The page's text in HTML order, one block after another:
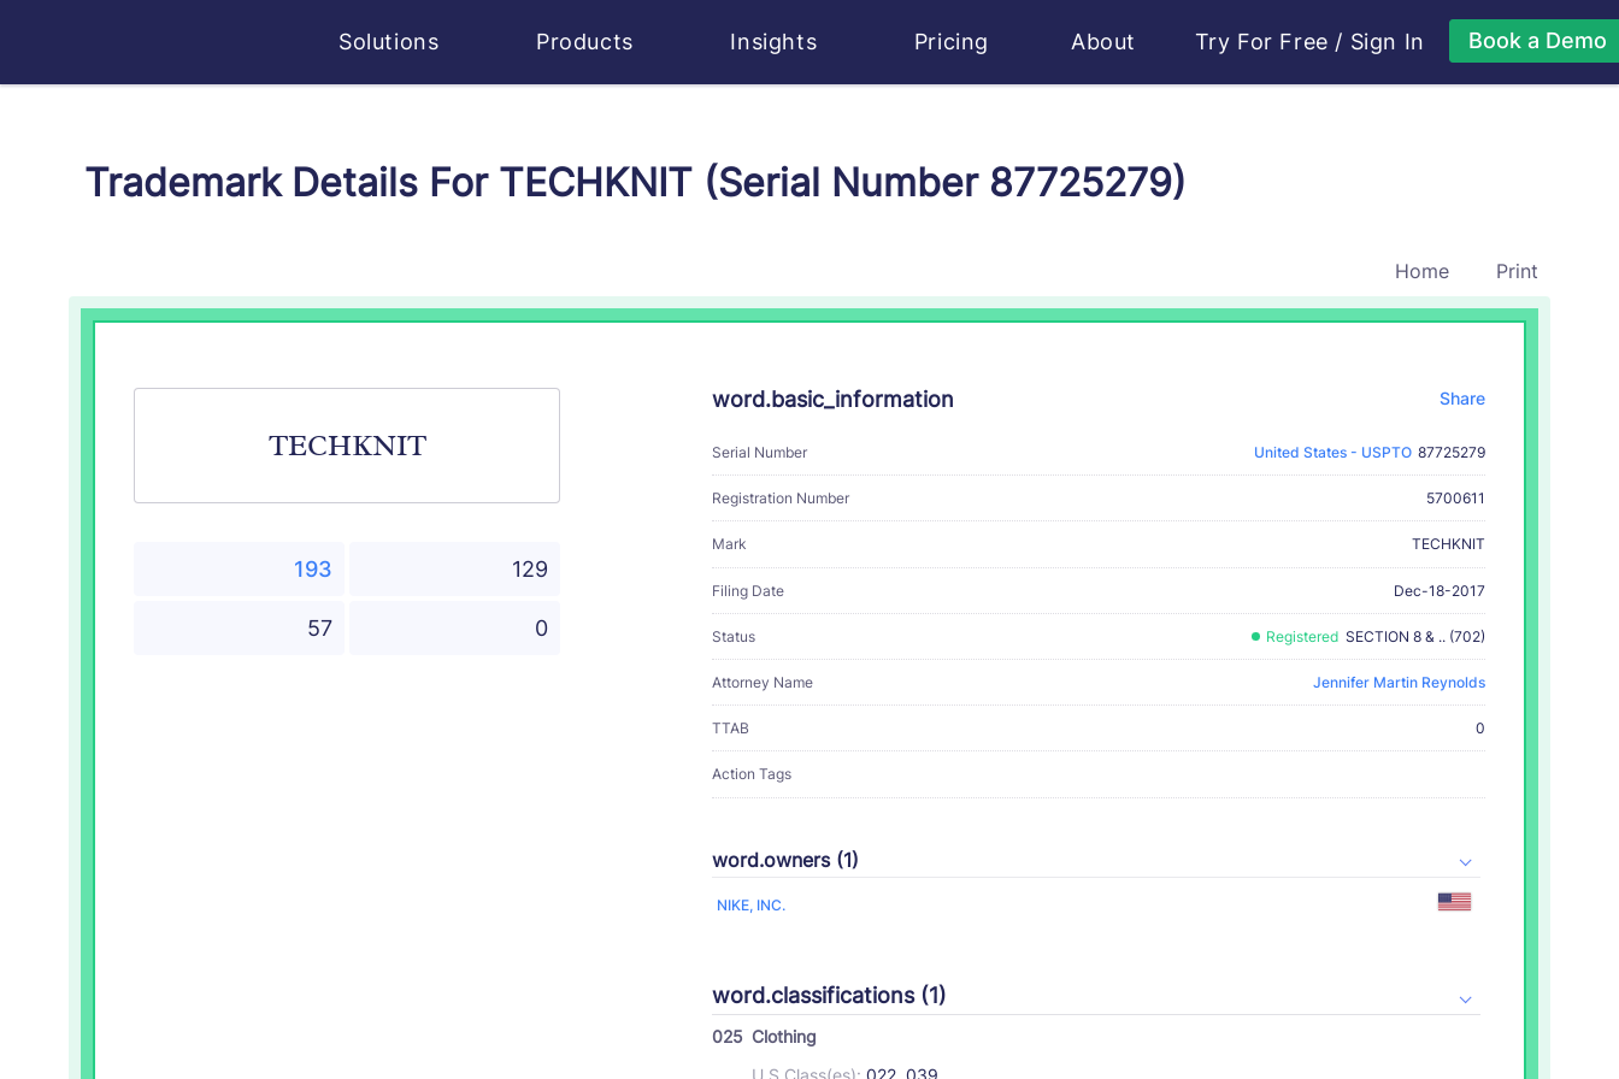
Solutions Products Insights Pricing About Try For Free / Sign In Book a Demo
Trademark Details For TECHKNIT (Serial Number 87725279)
Home Print
TECHKNIT
193 129
57 0
word.basic_information Share
Serial Number United States - USPTO 87725279
Registration Number 5700611
Mark TECHKNIT
Filing Date Dec-18-2017
Status Registered SECTION 8 & .. (702)
Attorney Name Jennifer Martin Reynolds
TTAB 0
Action Tags
word.owners (1)
NIKE, INC.
word.classifications (1)
025 Clothing
U.S Class(es): 022, 039